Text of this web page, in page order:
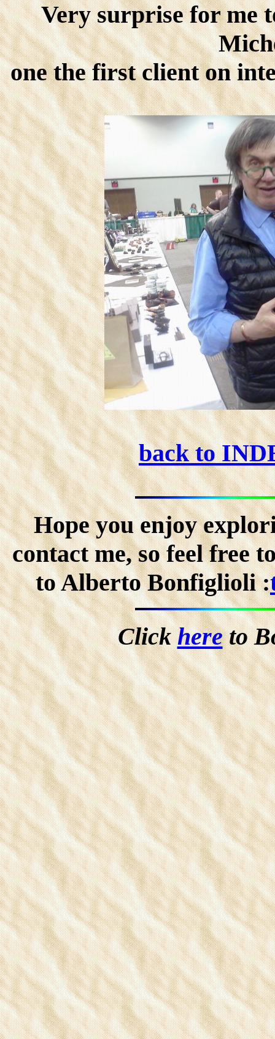
Very surprise for me
one the first client on
back to
Hope you enjoy
contact me, so feel free
to Alberto Bonfiglioli :
Clickhereto